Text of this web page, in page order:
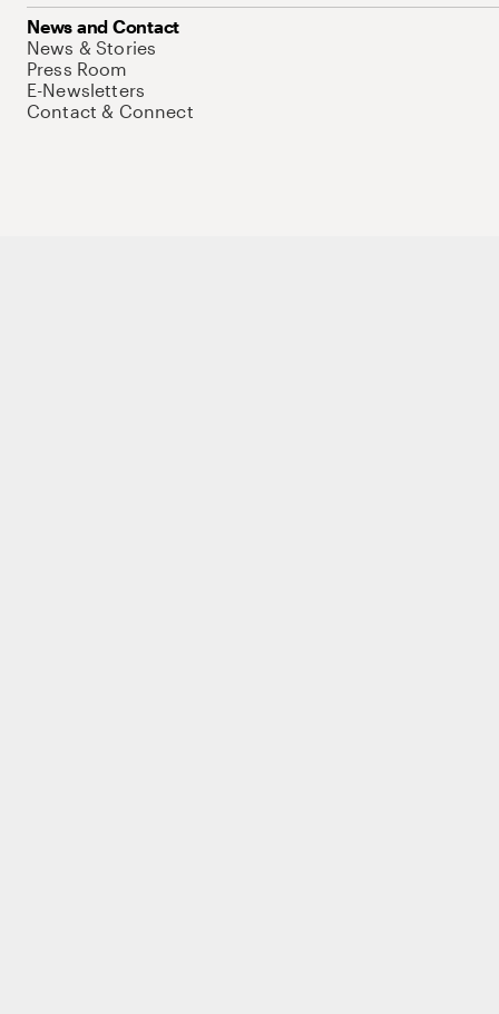
News and Contact
News & Stories
Press Room
E-Newsletters
Contact & Connect